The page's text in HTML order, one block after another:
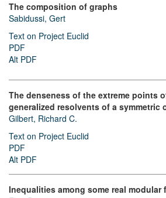
The composition of graphs
Sabidussi, Gert
Text on Project Euclid
PDF
Alt PDF
The denseness of the extreme points
generalized resolvents of a symmetric
Gilbert, Richard C.
Text on Project Euclid
PDF
Alt PDF
Inequalities among some real modular